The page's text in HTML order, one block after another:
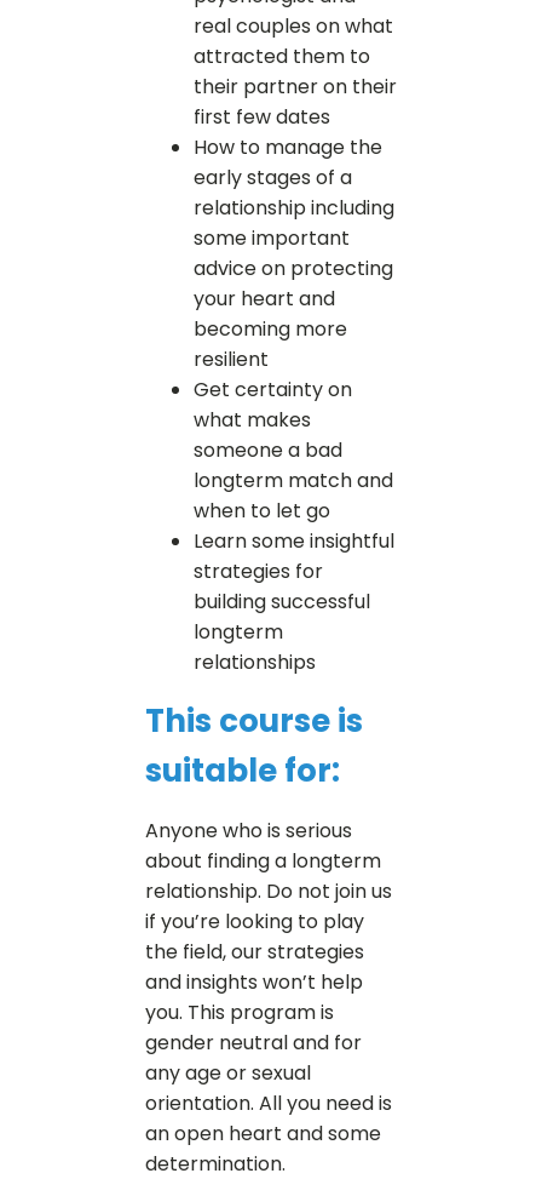
real couples on what
attracted them to
their partner on their
first few dates
How to manage the
early stages of a
relationship including
some important
advice on protecting
your heart and
becoming more
resilient
Get certainty on
what makes
someone a bad
longterm match and
when to let go
Learn some insightful
strategies for
building successful
longterm
relationships
This course is
suitable for:
Anyone who is serious
about finding a longterm
relationship. Do not join us
if you’re looking to play
the field, our strategies
and insights won’t help
you. This program is
gender neutral and for
any age or sexual
orientation. All you need is
an open heart and some
determination.